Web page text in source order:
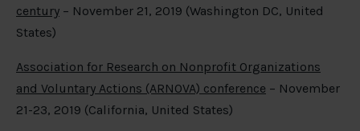
century – November 21, 2019 (Washington DC, United
States)
Association for Research on Nonprofit Organizations
and Voluntary Actions (ARNOVA) conference – November
21-23, 2019 (California, United States)